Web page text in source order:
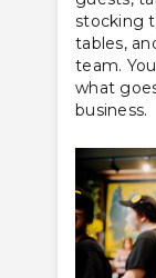
stocking
tables,
team.
what
business.